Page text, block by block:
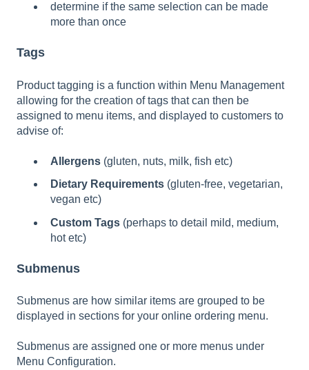
determine if the same selection can be made
more than once
Tags
Product tagging is a function within Menu Management
allowing for the creation of tags that can then be
assigned to menu items, and displayed to customers to
advise of:
Allergens (gluten, nuts, milk, fish etc)
Dietary Requirements (gluten-free, vegetarian,
vegan etc)
Custom Tags (perhaps to detail mild, medium,
hot etc)
Submenus
Submenus are how similar items are grouped to be
displayed in sections for your online ordering menu.
Submenus are assigned one or more menus under
Menu Configuration.